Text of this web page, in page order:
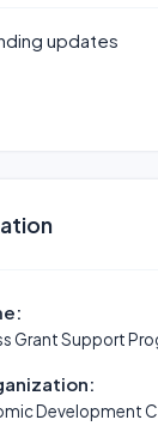
updates
Grant Support
Development